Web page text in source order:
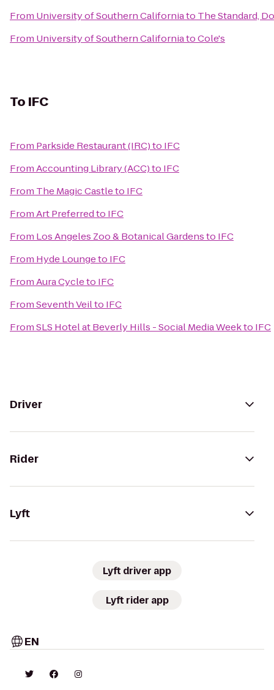
From University of Southern Californiato The Standard,
From University of Southern CaliforniatoCole's
To IFC
From Parkside Restaurant (IRC)to IFC
FromAccounting Library (ACC)to IFC
From The Magic Castleto IFC
FromArt Preferredto IFC
From Los Angeles Zoo & Botanical Gardensto IFC
From Hyde Loungeto IFC
FromAura Cycleto IFC
FromSeventh Veilto IFC
FromSLS Hotel at Beverly Hills - Social Media Weekto IFC
Driver
Rider
Lyft
Lyft driver app
Lyft rider app
EN